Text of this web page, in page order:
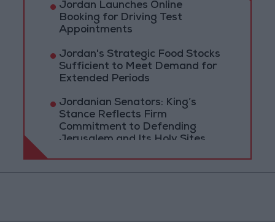
Jordan Launches Online
Booking for Driving Test
Appointments
Jordan's Strategic Food Stocks
Sufficient to Meet Demand for
Extended Periods
Jordanian Senators: King’s
Stance Reflects Firm
Commitment to Defending
Jerusalem and Its Holy Sites